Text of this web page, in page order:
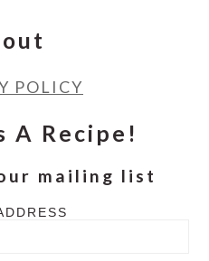
POLICY
A Recipe!
mailing list